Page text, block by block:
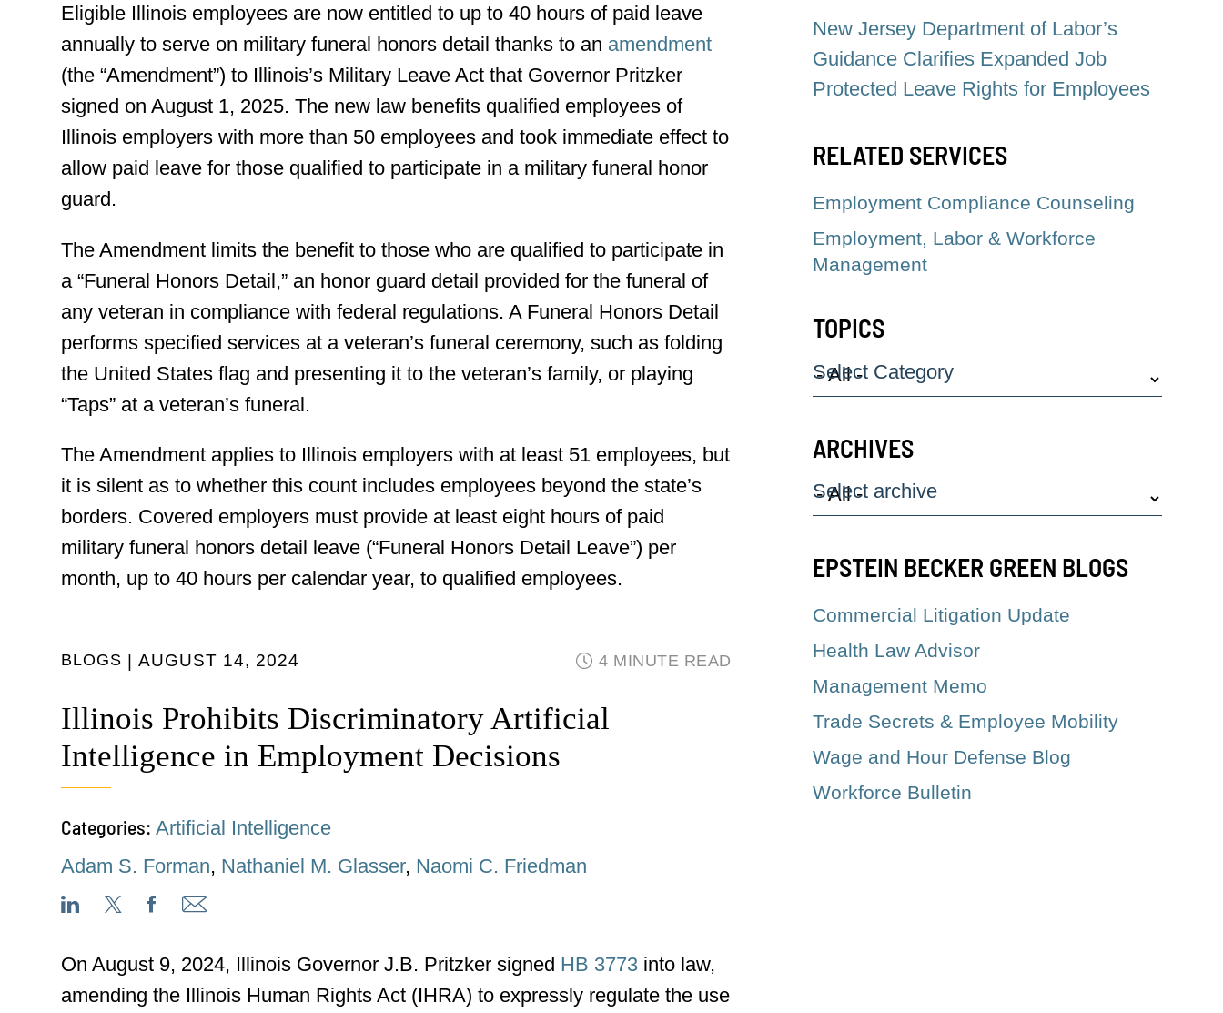
Eligible Illinois employees are now entitled to up to 40 hours of paid leave
annually to serve on military funeral honors detail thanks to an amendment
(the “Amendment”) to Illinois’s Military Leave Act that Governor Pritzker
signed on August 1, 2025. The new law benefits qualified employees of
Illinois employers with more than 50 employees and took immediate effect to
allow paid leave for those qualified to participate in a military funeral honor
guard.
The Amendment limits the benefit to those who are qualified to participate in
a “Funeral Honors Detail,” an honor guard detail provided for the funeral of
any veteran in compliance with federal regulations. A Funeral Honors Detail
performs specified services at a veteran’s funeral ceremony, such as folding
the United States flag and presenting it to the veteran’s family, or playing
“Taps” at a veteran’s funeral.
The Amendment applies to Illinois employers with at least 51 employees, but
it is silent as to whether this count includes employees beyond the state’s
borders. Covered employers must provide at least eight hours of paid
military funeral honors detail leave (“Funeral Honors Detail Leave”) per
month, up to 40 hours per calendar year, to qualified employees.
BLOGS AUGUST 14, 2024 4 MINUTE READ
Illinois Prohibits Discriminatory Artificial
Intelligence in Employment Decisions
Categories: Artificial Intelligence
Adam S. Forman, Nathaniel M. Glasser, Naomi C. Friedman
On August 9, 2024, Illinois Governor J.B. Pritzker signed HB 3773 into law,
amending the Illinois Human Rights Act (IHRA) to expressly regulate the use
New Jersey Department of Labor’s
Guidance Clarifies Expanded Job
Protected Leave Rights for Employees
RELATED SERVICES
Employment Compliance Counseling
Employment, Labor & Workforce
Management
TOPICS
Select Category
ARCHIVES
Select archive
EPSTEIN BECKER GREEN BLOGS
Commercial Litigation Update
Health Law Advisor
Management Memo
Trade Secrets & Employee Mobility
Wage and Hour Defense Blog
Workforce Bulletin